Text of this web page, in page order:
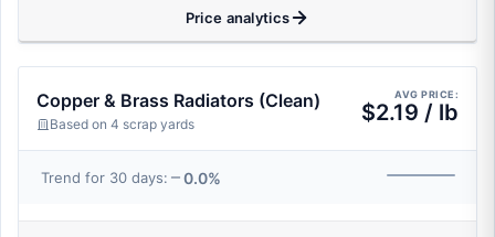
Price analytics
Copper & Brass Radiators (Clean)
Based on 4 scrap yards
AVG PRICE:
$2.19 / lb
Trend for 30 days: 0.0%